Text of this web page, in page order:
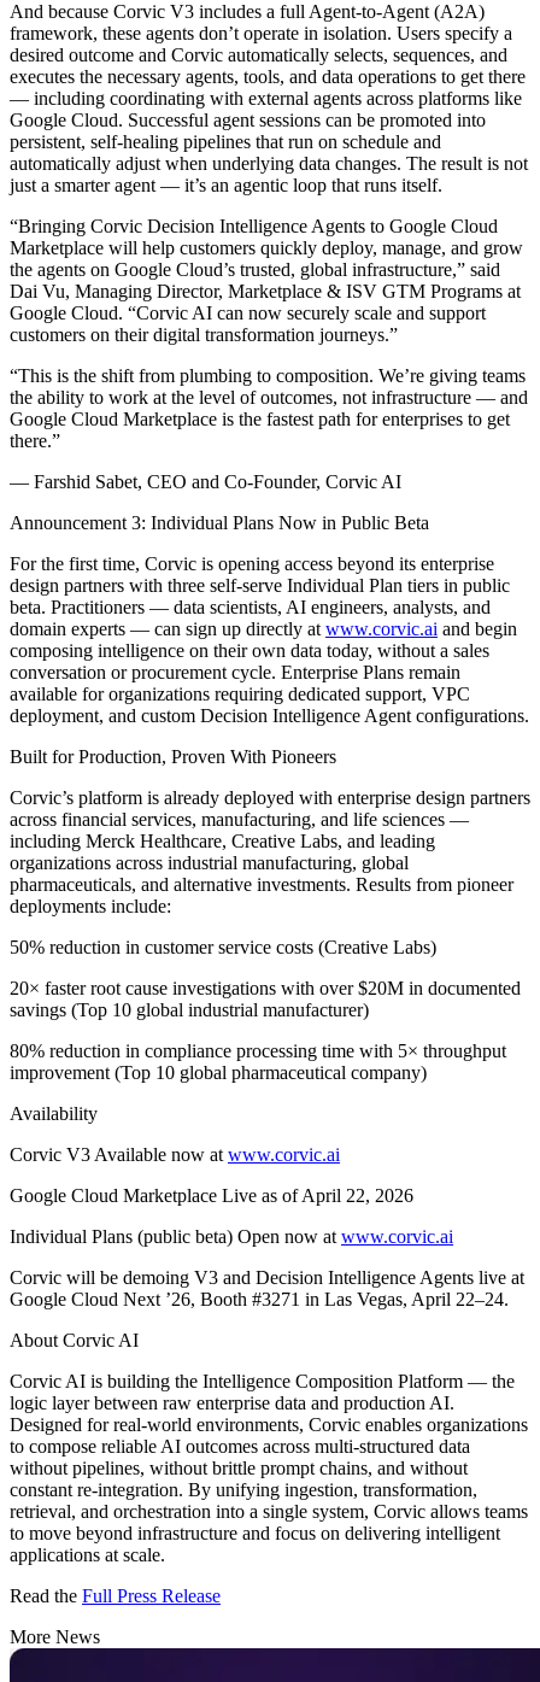
And because Corvic V3 includes a full Agent-to-Agent (A2A)
framework, these agents don’t operate in isolation. Users specify a
desired outcome and Corvic automatically selects, sequences, and
executes the necessary agents, tools, and data operations to get there
— including coordinating with external agents across platforms like
Google Cloud. Successful agent sessions can be promoted into
persistent, self-healing pipelines that run on schedule and
automatically adjust when underlying data changes. The result is not
just a smarter agent — it’s an agentic loop that runs itself.
“Bringing Corvic Decision Intelligence Agents to Google Cloud
Marketplace will help customers quickly deploy, manage, and grow
the agents on Google Cloud’s trusted, global infrastructure,” said
Dai Vu, Managing Director, Marketplace & ISV GTM Programs at
Google Cloud. “Corvic AI can now securely scale and support
customers on their digital transformation journeys.”
“This is the shift from plumbing to composition. We’re giving teams
the ability to work at the level of outcomes, not infrastructure — and
Google Cloud Marketplace is the fastest path for enterprises to get
there.”
— Farshid Sabet, CEO and Co-Founder, Corvic AI
Announcement 3: Individual Plans Now in Public Beta
For the first time, Corvic is opening access beyond its enterprise
design partners with three self-serve Individual Plan tiers in public
beta. Practitioners — data scientists, AI engineers, analysts, and
domain experts — can sign up directly atwww.corvic.ai and begin
composing intelligence on their own data today, without a sales
conversation or procurement cycle. Enterprise Plans remain
available for organizations requiring dedicated support, VPC
deployment, and custom Decision Intelligence Agent configurations.
Built for Production, Proven With Pioneers
Corvic’s platform is already deployed with enterprise design partners
across financial services, manufacturing, and life sciences —
including Merck Healthcare, Creative Labs, and leading
organizations across industrial manufacturing, global
pharmaceuticals, and alternative investments. Results from pioneer
deployments include:
50% reduction in customer service costs (Creative Labs)
20× faster root cause investigations with over $20M in documented
savings (Top 10 global industrial manufacturer)
80% reduction in compliance processing time with 5× throughput
improvement (Top 10 global pharmaceutical company)
Availability
Corvic V3 Available now atwww.corvic.ai
Google Cloud Marketplace Live as of April 22, 2026
Individual Plans (public beta) Open now atwww.corvic.ai
Corvic will be demoing V3 and Decision Intelligence Agents live at
Google Cloud Next ’26, Booth #3271 in Las Vegas, April 22–24.
About Corvic AI
Corvic AI is building the Intelligence Composition Platform — the
logic layer between raw enterprise data and production AI.
Designed for real-world environments, Corvic enables organizations
to compose reliable AI outcomes across multi-structured data
without pipelines, without brittle prompt chains, and without
constant re-integration. By unifying ingestion, transformation,
retrieval, and orchestration into a single system, Corvic allows teams
to move beyond infrastructure and focus on delivering intelligent
applications at scale.
Read the Full Press Release
More News